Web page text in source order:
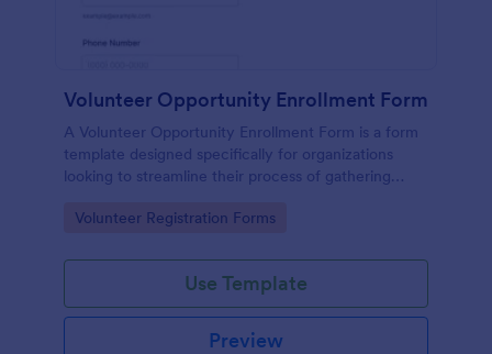
Volunteer Opportunity Enrollment Form
A Volunteer Opportunity Enrollment Form is a form
template designed specifically for organizations
looking to streamline their process of gathering
Go to Category:
Volunteer Registration Forms
Use Template
Preview